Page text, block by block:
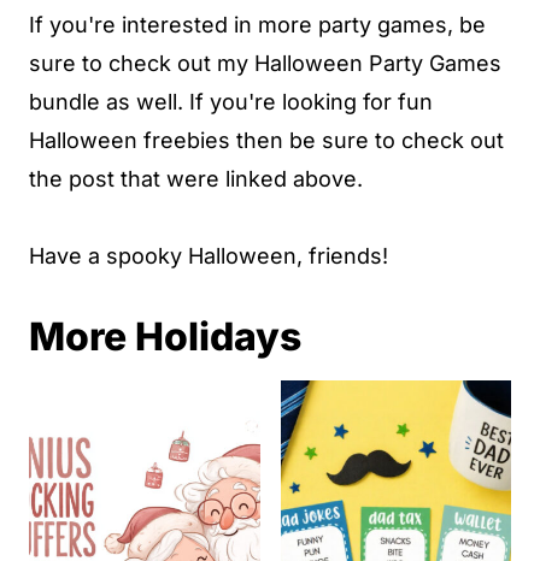
If you're interested in more party games, be
sure to check out my Halloween Party Games
bundle as well. If you're looking for fun
Halloween freebies then be sure to check out
the post that were linked above.
Have a spooky Halloween, friends!
More Holidays